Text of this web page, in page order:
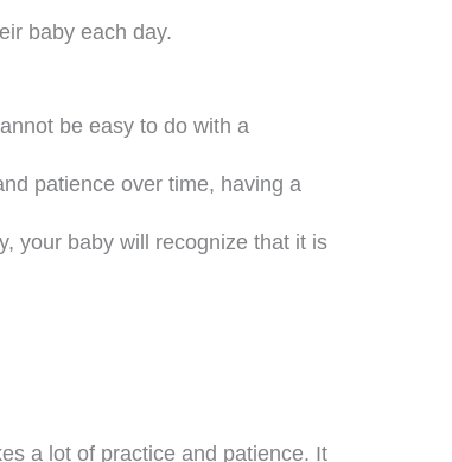
baby each day.
be easy to do with a
patience over time, having a
your baby will recognize that it is
a lot of practice and patience. It